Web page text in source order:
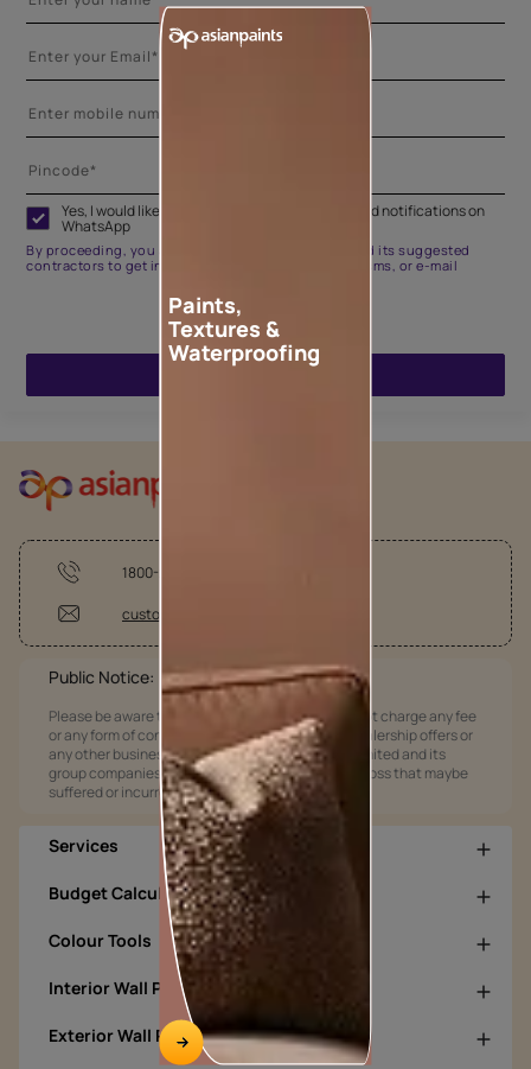
Yes, I would like to receive important updates and notifications on
WhatsApp
By proceeding, you are authorizing Asian Paints and its suggested
contractors to get in touch with you through calls, sms, or e-mail
1800-209-5678
customercare@asianpaints.com
Public Notice:
Please be aware that Asian Paints Limited does not charge any fee
or any form of consideration for any job offers / dealership offers or
any other business opportunities. Asian Paints Limited and its
group companies shall not be responsible for any loss that maybe
suffered or incurred by anyone.
Services
Budget Calculators
Colour Tools
Interior Wall Products
Exterior Wall Products
Paints,
Textures &
Waterproofing